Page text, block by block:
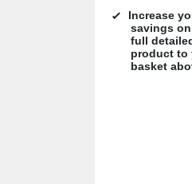
Increase
savings
full
product to
basket